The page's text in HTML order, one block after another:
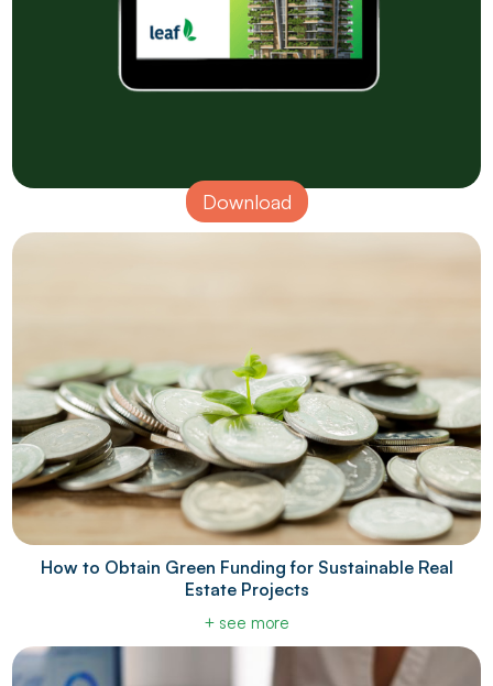
Download
How to Obtain Green Funding for Sustainable Real
Estate Projects
+ see more